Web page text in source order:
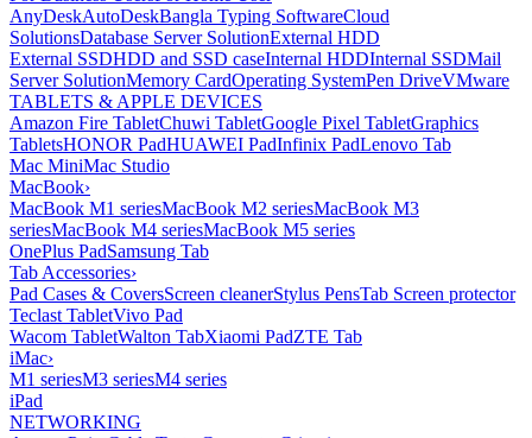
AnyDeskAutoDeskBangla Typing SoftwareCloud
SolutionsDatabase Server SolutionExternal HDD
External SSDHDD and SSD caseInternal HDDInternal SSDMail
Server SolutionMemory CardOperating SystemPen DriveVMware
TABLETS & APPLE DEVICES
Amazon Fire TabletChuwi TabletGoogle Pixel TabletGraphics
TabletsHONOR PadHUAWEI PadInfinix PadLenovo Tab
Mac MiniMac Studio
MacBook›
MacBook M1 seriesMacBook M2 seriesMacBook M3
seriesMacBook M4 seriesMacBook M5 series
OnePlus PadSamsung Tab
Tab Accessories›
Pad Cases & CoversScreen cleanerStylus PensTab Screen protector
Teclast TabletVivo Pad
Wacom TabletWalton TabXiaomi PadZTE Tab
iMac›
M1 seriesM3 seriesM4 series
iPad
NETWORKING